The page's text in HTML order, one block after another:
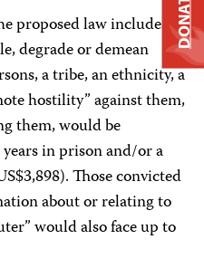
proposed law includes
degrade or demean
a tribe, an ethnicity, a
hostility” against them,
them, would be
in prison and/or a
Those convicted
about or relating to
would also face up to
DONATE